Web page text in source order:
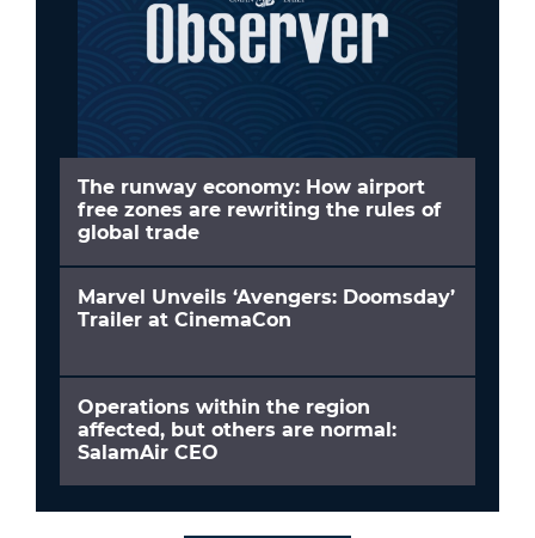
The runway economy: How airport
free zones are rewriting the rules of
global trade
Marvel Unveils ‘Avengers: Doomsday’
Trailer at CinemaCon
Operations within the region
affected, but others are normal:
SalamAir CEO